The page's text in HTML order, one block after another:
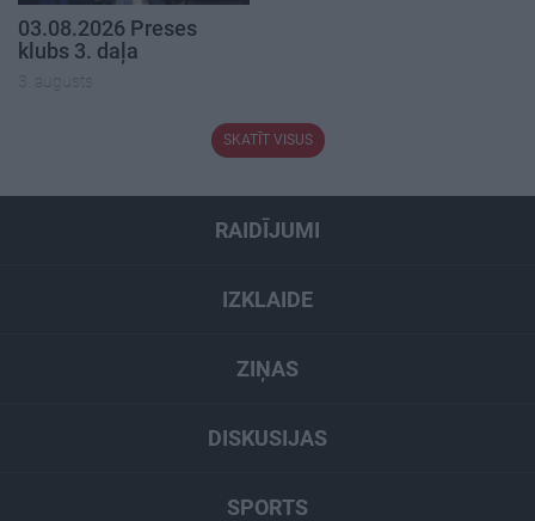
03.08.2026 Preses
klubs 3. daļa
3. augusts
SKATĪT VISUS
RAIDĪJUMI
IZKLAIDE
ZIŅAS
DISKUSIJAS
SPORTS